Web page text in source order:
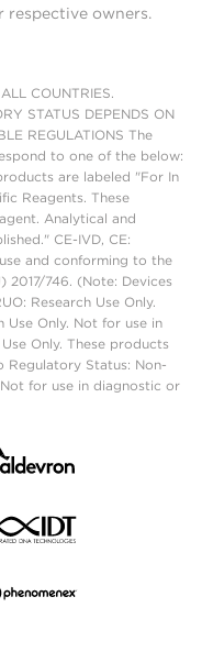
owners.
COUNTRIES.
STATUS DEPENDS ON
REGULATIONS The
to one of the below:
are labeled "For In
Reagents. These
Analytical and
CE-IVD, CE:
and conforming to the
2017/746. (Note: Devices
Research Use Only.
Use Only. Not for use in
Only. These products
Regulatory Status: Non-
for use in diagnostic or